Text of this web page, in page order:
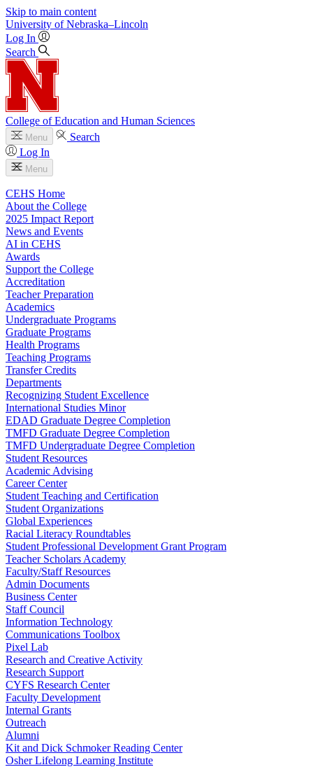
Skip to main content
University of Nebraska–Lincoln
Log In
Search
College of Education and Human Sciences
Menu
Search
Log In
Menu
CEHS Home
About the College
2025 Impact Report
News and Events
AI in CEHS
Awards
Support the College
Accreditation
Teacher Preparation
Academics
Undergraduate Programs
Graduate Programs
Health Programs
Teaching Programs
Transfer Credits
Departments
Recognizing Student Excellence
International Studies Minor
EDAD Graduate Degree Completion
TMFD Graduate Degree Completion
TMFD Undergraduate Degree Completion
Student Resources
Academic Advising
Career Center
Student Teaching and Certification
Student Organizations
Global Experiences
Racial Literacy Roundtables
Student Professional Development Grant Program
Teacher Scholars Academy
Faculty/Staff Resources
Admin Documents
Business Center
Staff Council
Information Technology
Communications Toolbox
Pixel Lab
Research and Creative Activity
Research Support
CYFS Research Center
Faculty Development
Internal Grants
Outreach
Alumni
Kit and Dick Schmoker Reading Center
Osher Lifelong Learning Institute